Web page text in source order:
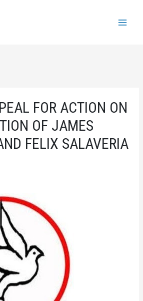
FOR ACTION ON
OF JAMES
FELIX SALAVERIA